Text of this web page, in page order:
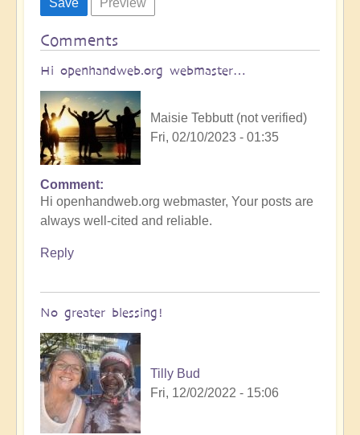
Comments
Hi openhandweb.org webmaster…
Maisie Tebbutt (not verified)
Fri, 02/10/2023 - 01:35
Comment
Hi openhandweb.org webmaster, Your posts are
always well-cited and reliable.
Reply
No greater blessing!
Tilly Bud
Fri, 12/02/2022 - 15:06